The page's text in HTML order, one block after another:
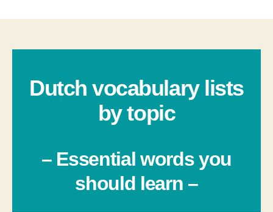
Dutch vocabulary lists
by topic
– Essential words you
should learn –